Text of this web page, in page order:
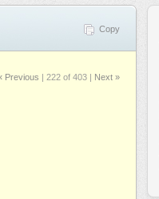
Copy
Previous | 222 of 403 | Next »